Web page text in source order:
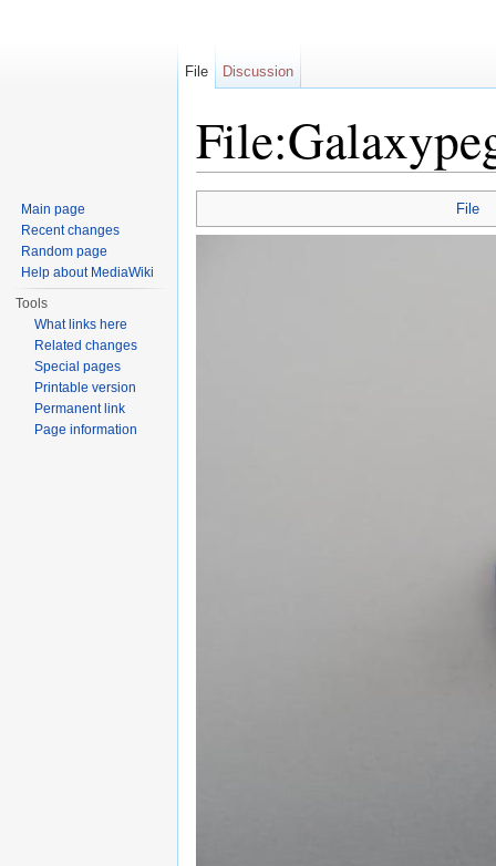
File
File Discussion
Main page
Recent changes
Random page
Help about MediaWiki
Tools
What links here
Related changes
Special pages
Printable version
Permanent link
Page information